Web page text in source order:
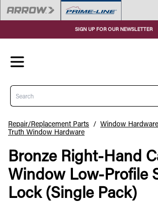
SIGN UP FOR OUR NEWSLETTER
Search
Repair/Replacement Parts / Window Hardware
Truth Window Hardware
Bronze Right-Hand
Window Low-Profile
Lock (Single Pack)